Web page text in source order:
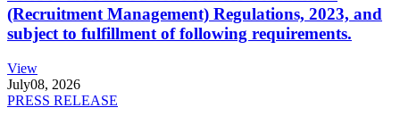
(Recruitment Management) Regulations, 2023, and
subject to fulfillment of following requirements.
View
July08, 2026
PRESS RELEASE